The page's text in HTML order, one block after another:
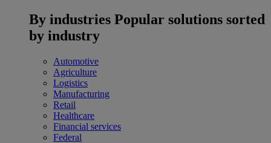
By industries Popular solutions sorted
by industry
Automotive
Agriculture
Logistics
Manufacturing
Retail
Healthcare
Financial services
Federal